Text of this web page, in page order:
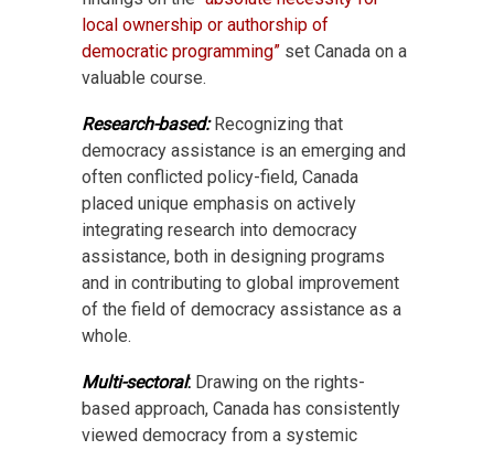
local ownership or authorship of
democratic programming” set Canada on a
valuable course.
Research-based:Recognizing that
democracy assistance is an emerging and
often conflicted policy-field, Canada
placed unique emphasis on actively
integrating research into democracy
assistance, both in designing programs
and in contributing to global improvement
of the field of democracy assistance as a
whole.
Multi-sectoral: Drawing on the rights-
based approach, Canada has consistently
viewed democracy from a systemic